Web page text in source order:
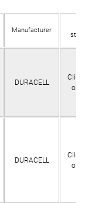
Manufacturer
DURACELL
only
DURACELL
only